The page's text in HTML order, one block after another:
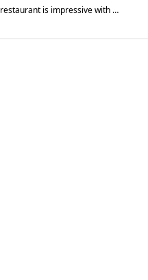
restaurant is impressive with …